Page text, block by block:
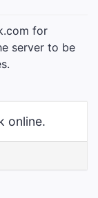
for
server to be
online.